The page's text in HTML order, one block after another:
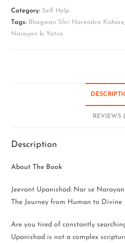
Category: Self Help
Tags: Bhagwan Shri Narendra Kishore,
Narayan ki Yatra
REVIEWS
Description
About The Book
Jeevant Upanishad: Nar se
The Journey from Human to Divine
Are you tired of constantly
Upanishad is not a complex